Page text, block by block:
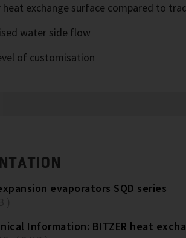
heat exchange surface compared to
water side flow
of customisation
evaporators SQD series
Information: BITZER heat